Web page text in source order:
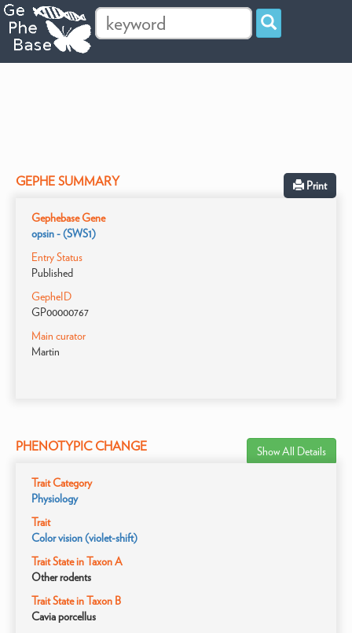
GEPHE SUMMARY Print
Gephebase Gene
opsin - (SWS1)
Entry Status
Published
GepheID
GP00000767
Main curator
Martin
PHENOTYPIC CHANGE Show All Details
Trait Category
Physiology
Trait
Color vision (violet-shift)
Trait State in Taxon A
Other rodents
Trait State in Taxon B
Cavia porcellus